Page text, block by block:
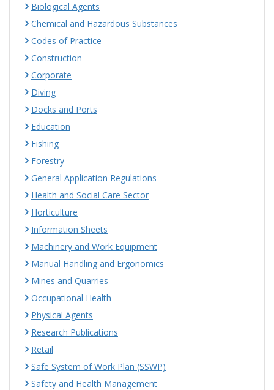
Biological Agents
Chemical and Hazardous Substances
Codes of Practice
Construction
Corporate
Diving
Docks and Ports
Education
Fishing
Forestry
General Application Regulations
Health and Social Care Sector
Horticulture
Information Sheets
Machinery and Work Equipment
Manual Handling and Ergonomics
Mines and Quarries
Occupational Health
Physical Agents
Research Publications
Retail
Safe System of Work Plan (SSWP)
Safety and Health Management